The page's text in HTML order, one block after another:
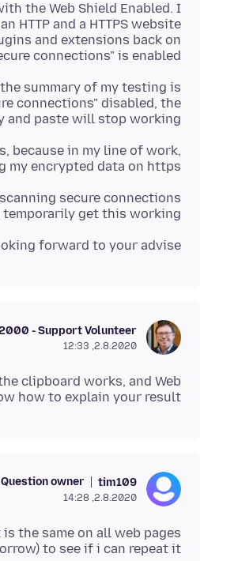
the Web Shield Enabled. I
connections" is enabled.
connections" disabled, the
and paste will stop working.
because in my line of work,
my encrypted data on https.
secure connections
get this working.
forward to your advise.
- Support Volunteer
2.8.2020, 12:33
clipboard works, and Web
how to explain your result.
tim109
Question owner
2.8.2020, 14:28
to see if i can repeat it.